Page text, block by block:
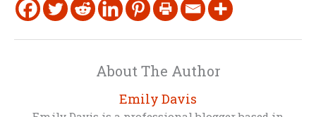
About The Author
Emily Davis